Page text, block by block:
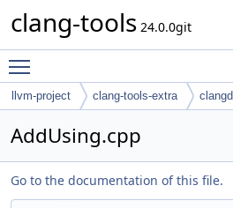
clang-tools 24.0.0git
llvm-project clang-tools-extra clangd
AddUsing.cpp
Go to the documentation of this file.